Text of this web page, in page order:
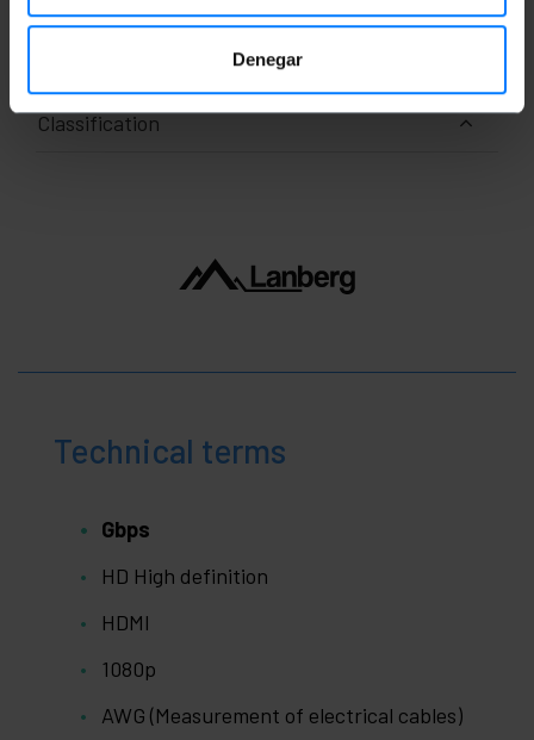
Denegar
Number of packages: 1
Classification
Technical terms
Gbps
HD High definition
HDMI
1080p
AWG (Measurement of electrical cables)